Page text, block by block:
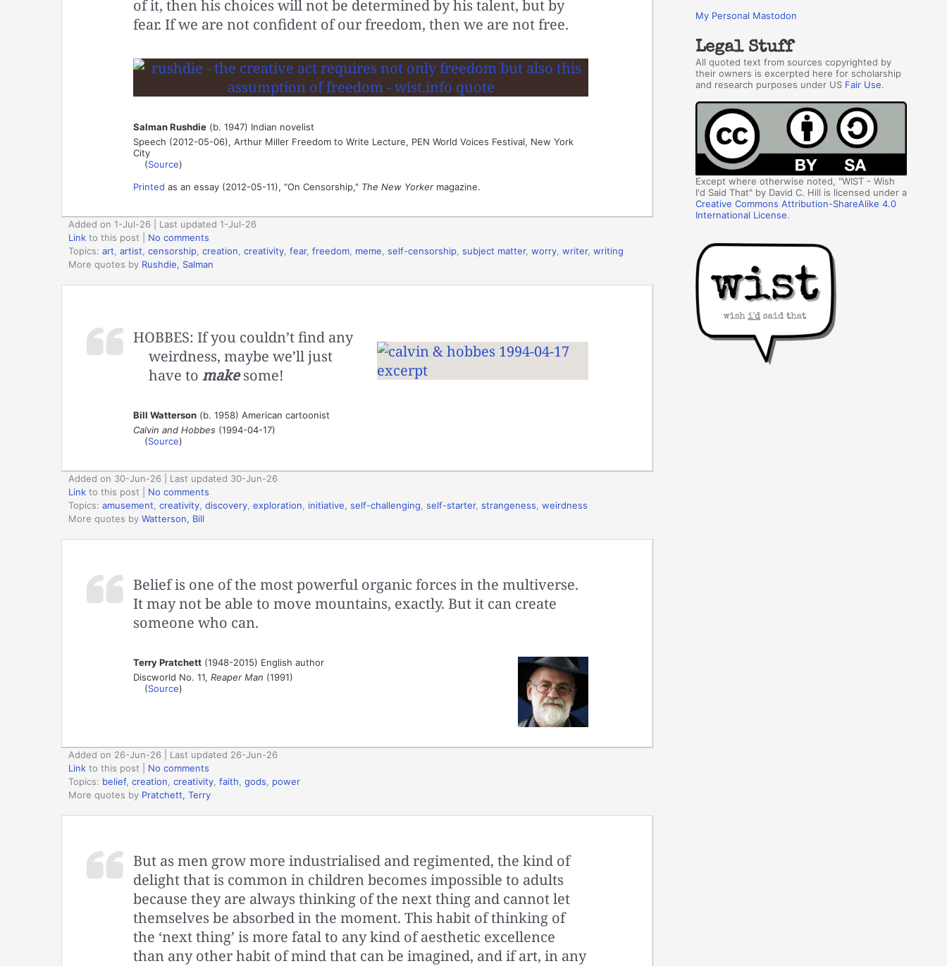
of it, then his choices will not be determined by his talent, but by
fear. If we are not confident of our freedom, then we are not free.
Salman Rushdie(b. 1947) Indian novelist
Speech (2012-05-06), Arthur Miller Freedom to Write Lecture, PEN World Voices Festival, New York
City
(Source)
Printed as an essay (2012-05-11), "On Censorship," The New Yorkermagazine.
Added on 1-Jul-26 | Last updated 1-Jul-26
Link to this post
No comments
Topics: art artist censorship creation creativity fear, freedom meme self-censorship subject matter, worry writer, writing
More quotes by Rushdie, Salman
HOBBES: If you couldn’t find any
weirdness, maybe we’ll just
have to makesome!
Bill Watterson(b. 1958) American cartoonist
Calvin and Hobbes(1994-04-17)
(Source)
Added on 30-Jun-26 | Last updated 30-Jun-26
Link to this post
No comments
Topics: amusement creativity discovery exploration initiative self-challenging self-starter, strangeness weirdness
More quotes by Watterson, Bill
Belief is one of the most powerful organic forces in the multiverse.
It may not be able to move mountains, exactly. But it can create
someone who can.
Terry Pratchett(1948-2015) English author
Discworld No. 11, Reaper Man (1991)
(Source)
Added on 26-Jun-26 | Last updated 26-Jun-26
Link to this post
No comments
Topics: belief, creation, creativity, faith, gods, power
More quotes by Pratchett, Terry
But as men grow more industrialised and regimented, the kind of
delight that is common in children becomes impossible to adults
because they are always thinking of the next thing and cannot let
themselves be absorbed in the moment. This habit of thinking of
the ‘next thing’ is more fatal to any kind of aesthetic excellence
than any other habit of mind that can be imagined, and if art, in any
My Personal Mastodon
Legal Stuff
All quoted text from sources copyrighted by
their owners is excerpted here for scholarship
and research purposes under US Fair Use.
Except where otherwise noted, "WIST - Wish
I'd Said That" by David C. Hill is licensed under a
Creative Commons Attribution-ShareAlike 4.0
International License.